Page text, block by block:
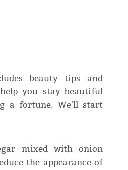
beauty tips and
you stay beautiful
a fortune. We'll start
mixed with onion
the appearance of